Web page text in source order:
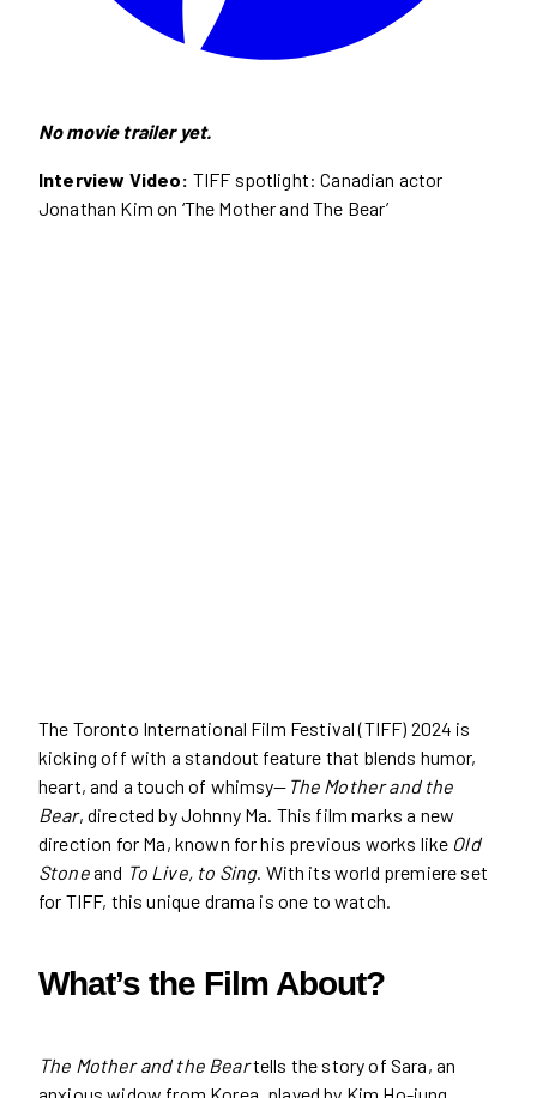
No movie trailer yet.
Interview Video: TIFF spotlight: Canadian actor
Jonathan Kim on ‘The Mother and The Bear’
The Toronto International Film Festival (TIFF) 2024 is
kicking off with a standout feature that blends humor,
heart, and a touch of whimsy— The Mother and the
Bear, directed by Johnny Ma. This film marks a new
direction for Ma, known for his previous works like Old
Stoneand To Live, to Sing. With its world premiere set
for TIFF, this unique drama is one to watch.
What’s the Film About?
The Mother and the Beartells the story of Sara, an